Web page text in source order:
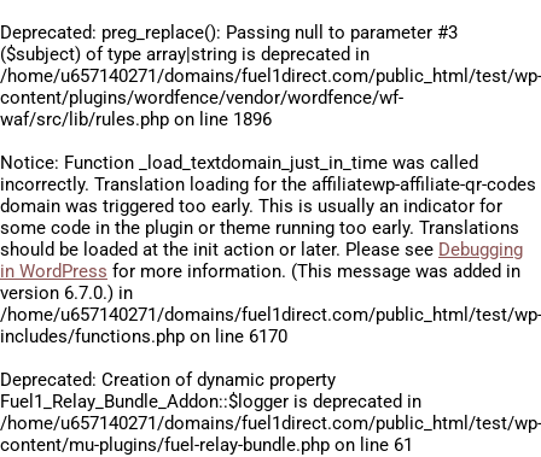
Deprecated: preg_replace(): Passing null to parameter #3
($subject) of type array|string is deprecated in
/home/u657140271/domains/fuel1direct.com/public_html/test/wp-
content/plugins/wordfence/vendor/wordfence/wf-
waf/src/lib/rules.php on line 1896
Notice: Function _load_textdomain_just_in_time was called
incorrectly. Translation loading for the affiliatewp-affiliate-qr-codes
domain was triggered too early. This is usually an indicator for
some code in the plugin or theme running too early. Translations
should be loaded at the init action or later. Please see Debugging
in WordPress for more information. (This message was added in
version 6.7.0.) in
/home/u657140271/domains/fuel1direct.com/public_html/test/wp-
includes/functions.php on line 6170
Deprecated: Creation of dynamic property
Fuel1_Relay_Bundle_Addon::$logger is deprecated in
/home/u657140271/domains/fuel1direct.com/public_html/test/wp-
content/mu-plugins/fuel-relay-bundle.php on line 61